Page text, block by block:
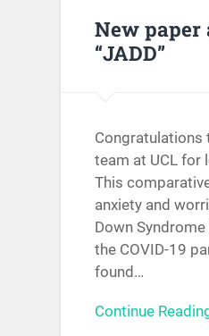
New paper
“JADD”
Congratulations
team at UCL for
This
anxiety and
Down
the COVID-19
found…
Continue